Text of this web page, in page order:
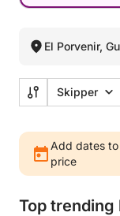
El Porvenir,
Skipper
Add dates
price
Top trending